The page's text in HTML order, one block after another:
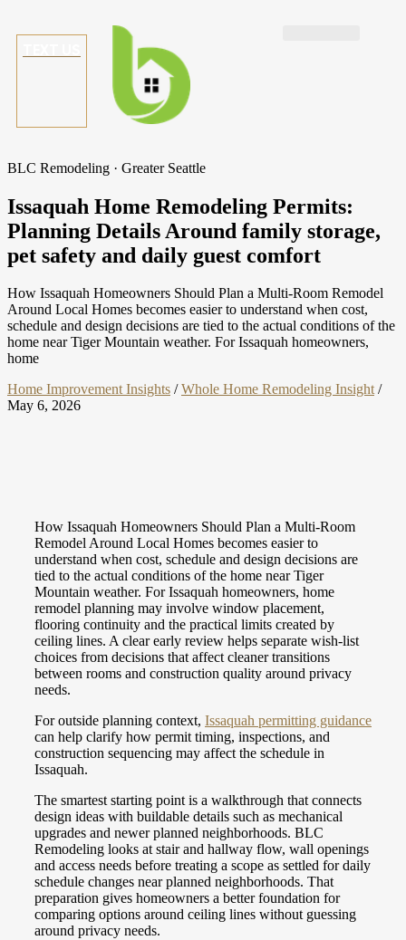
BLC Remodeling · Greater Seattle
Issaquah Home Remodeling Permits:
Planning Details Around family storage,
pet safety and daily guest comfort
How Issaquah Homeowners Should Plan a Multi-Room Remodel
Around Local Homes becomes easier to understand when cost,
schedule and design decisions are tied to the actual conditions of the
home near Tiger Mountain weather. For Issaquah homeowners,
home
Home Improvement Insights / Whole Home Remodeling Insight /
May 6, 2026
How Issaquah Homeowners Should Plan a Multi-Room
Remodel Around Local Homes becomes easier to
understand when cost, schedule and design decisions are
tied to the actual conditions of the home near Tiger
Mountain weather. For Issaquah homeowners, home
remodel planning may involve window placement,
flooring continuity and the practical limits created by
ceiling lines. A clear early review helps separate wish-list
choices from decisions that affect cleaner transitions
between rooms and construction quality around privacy
needs.
For outside planning context, Issaquah permitting guidance
can help clarify how permit timing, inspections, and
construction sequencing may affect the schedule in
Issaquah.
The smartest starting point is a walkthrough that connects
design ideas with buildable details such as mechanical
upgrades and newer planned neighborhoods. BLC
Remodeling looks at stair and hallway flow, wall openings
and access needs before treating a scope as settled for daily
schedule changes near planned neighborhoods. That
preparation gives homeowners a better foundation for
comparing options around ceiling lines without guessing
around privacy needs.